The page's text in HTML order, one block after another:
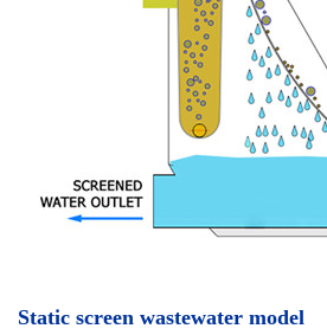
Static screen wastewater model